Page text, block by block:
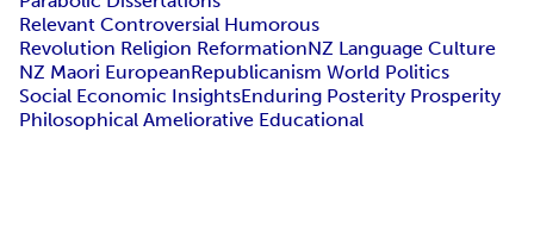
Relevant Controversial Humorous
Revolution Religion ReformationNZ Language Culture
NZ Maori EuropeanRepublicanism World Politics
Social Economic InsightsEnduring Posterity Prosperity
Philosophical Ameliorative Educational